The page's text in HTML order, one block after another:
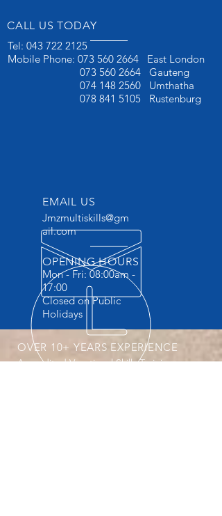
CALL US TODAY
EMAIL US
Jmzmultiskills@gm
ail.com
OPENING HOURS
Mon - Fri: 08:00am -
17:00
Closed on Public
Holidays
Tel: 043 722 2125
Mobile Phone: 073 560 2664 East London
073 560 2664 Gauteng
074 148 2560 Umthatha
078 841 5105 Rustenburg
OVER 10+ YEARS EXPERIENCE
Accredited Vocational Skills Training